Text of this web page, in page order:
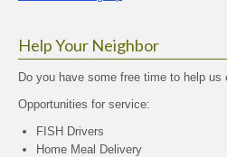
Help Your Neighbor
Do you have some free time to help us
Opportunities for service:
FISH Drivers
Home Meal Delivery